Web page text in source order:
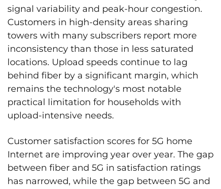
signal variability and peak-hour congestion.
Customers in high-density areas sharing
towers with many subscribers report more
inconsistency than those in less saturated
locations. Upload speeds continue to lag
behind fiber by a significant margin, which
remains the technology's most notable
practical limitation for households with
upload-intensive needs.
Customer satisfaction scores for 5G home
Internet are improving year over year. The gap
between fiber and 5G in satisfaction ratings
has narrowed, while the gap between 5G and